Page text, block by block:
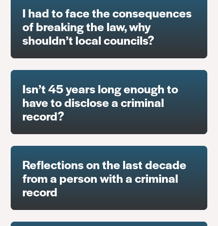
I had to face the consequences
of breaking the law, why
shouldn’t local councils?
Isn’t 45 years long enough to
have to disclose a criminal
record?
Reflections on the last decade
from a person with a criminal
record